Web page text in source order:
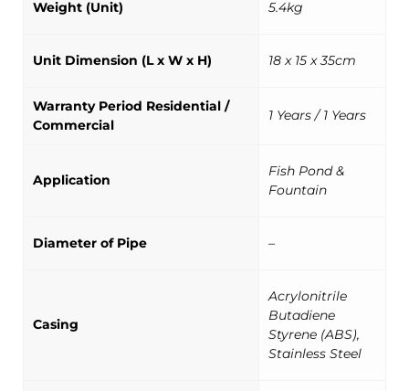
Weight (Unit) 5.4kg
Unit Dimension (L x W x H) 18 x 15 x 35cm
Warranty Period Residential /
Commercial
1 Years / 1 Years
Application
Fish Pond &
Fountain
Diameter of Pipe –
Casing
Acrylonitrile
Butadiene
Styrene (ABS),
Stainless Steel